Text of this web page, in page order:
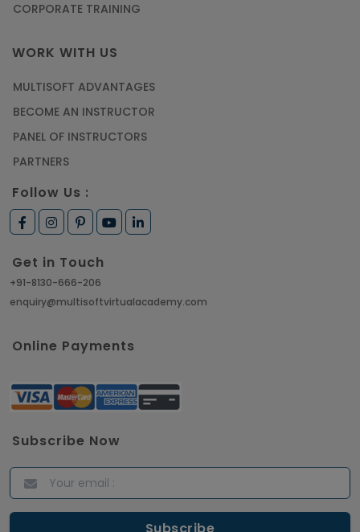
Training
Article
Learn SAP HANA Online to Strengthen Your
How to Get Job in Companies Associated with
Article
Top 10 Hadoop Big Data Interview Questions &
ITIL Certified Employees Are Valued By The
Corporate Companies
CORPORATE TRAINING
WORK WITH US
MULTISOFT ADVANTAGES
BECOME AN INSTRUCTOR
PANEL OF INSTRUCTORS
PARTNERS
Follow Us :
Get in Touch
+91-8130-666-206
enquiry@multisoftvirtualacademy.com
Online Payments
Subscribe Now